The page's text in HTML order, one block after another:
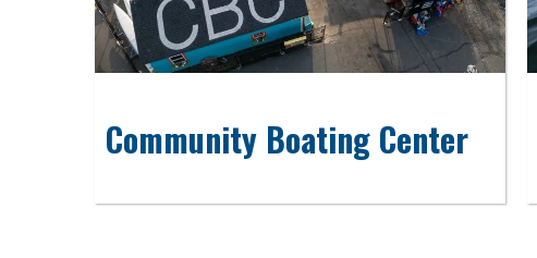
Community Boating Center